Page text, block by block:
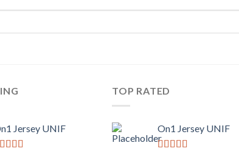
Jersey UNIF
TOP RATED
On1 Jersey UNIF